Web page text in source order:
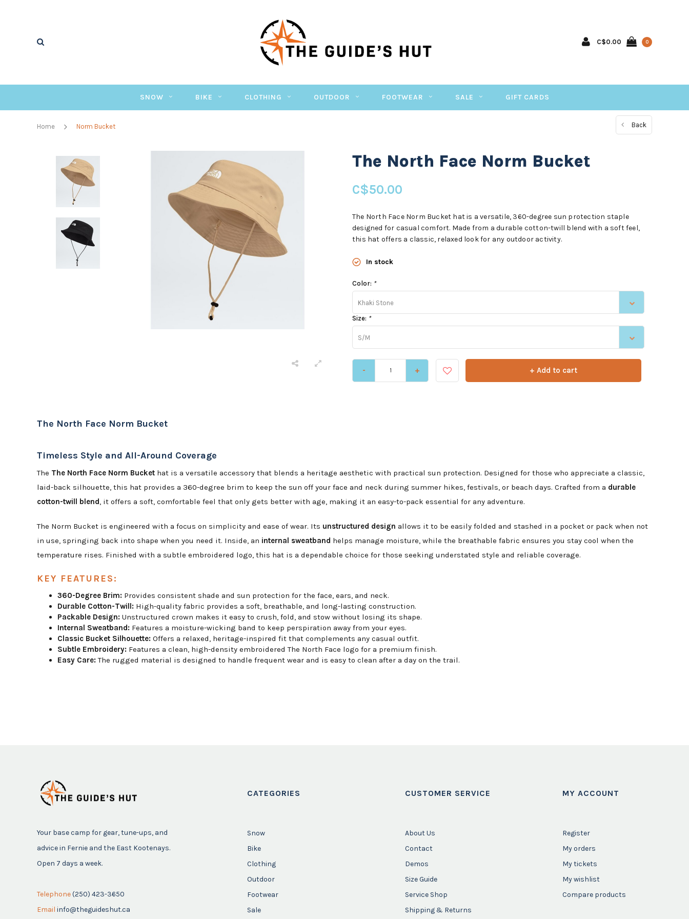
C$0.00 0
SNOW BIKE CLOTHING OUTDOOR FOOTWEAR SALE GIFT CARDS
Home Norm Bucket Back
The North Face Norm Bucket
C$50.00
The North Face Norm Bucket hat is a versatile, 360-degree sun protection staple
designed for casual comfort. Made from a durable cotton-twill blend with a soft feel,
this hat offers a classic, relaxed look for any outdoor activity.
In stock
Color: *
Khaki Stone
Size: *
S/M
- + + Add to cart
The North Face Norm Bucket
Timeless Style and All-Around Coverage
The The North Face Norm Bucket hat is a versatile accessory that blends a heritage aesthetic with practical sun protection. Designed for those who appreciate a classic,
laid-back silhouette, this hat provides a 360-degree brim to keep the sun off your face and neck during summer hikes, festivals, or beach days. Crafted from a durable
cotton-twill blend , it offers a soft, comfortable feel that only gets better with age, making it an easy-to-pack essential for any adventure.
The Norm Bucket is engineered with a focus on simplicity and ease of wear. Its unstructured design allows it to be easily folded and stashed in a pocket or pack when not
in use, springing back into shape when you need it. Inside, an internal sweatband helps manage moisture, while the breathable fabric ensures you stay cool when the
temperature rises. Finished with a subtle embroidered logo, this hat is a dependable choice for those seeking understated style and reliable coverage.
KEY FEATURES:
360-Degree Brim: Provides consistent shade and sun protection for the face, ears, and neck.
Durable Cotton-Twill: High-quality fabric provides a soft, breathable, and long-lasting construction.
Packable Design: Unstructured crown makes it easy to crush, fold, and stow without losing its shape.
Internal Sweatband: Features a moisture-wicking band to keep perspiration away from your eyes.
Classic Bucket Silhouette: Offers a relaxed, heritage-inspired fit that complements any casual outfit.
Subtle Embroidery: Features a clean, high-density embroidered The North Face logo for a premium finish.
Easy Care:The rugged material is designed to handle frequent wear and is easy to clean after a day on the trail.
Your base camp for gear, tune-ups, and
advice in Fernie and the East Kootenays.
Open 7 days a week.
Telephone(250) 423-3650
Email info@theguideshut.ca
CATEGORIES
Snow
Bike
Clothing
Outdoor
Footwear
Sale
CUSTOMER SERVICE
About Us
Contact
Demos
Size Guide
Service Shop
Shipping & Returns
MY ACCOUNT
Register
My orders
My tickets
My wishlist
Compare products